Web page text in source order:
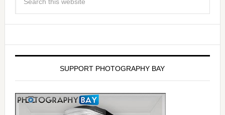
SUPPORT PHOTOGRAPHY BAY